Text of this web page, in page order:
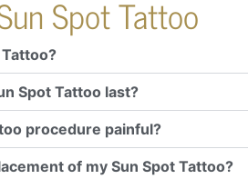
Spot Tattoo
Spot Tattoo last?
procedure painful?
of my Sun Spot Tattoo?